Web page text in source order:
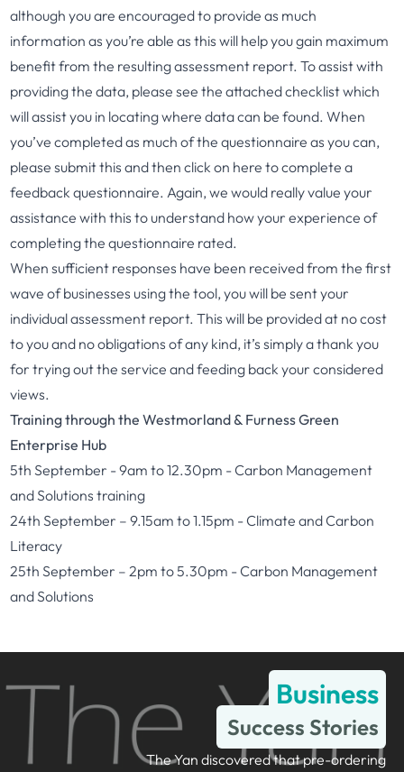
although you are encouraged to provide as much
information as you’re able as this will help you gain maximum
benefit from the resulting assessment report. To assist with
providing the data, please see the attachedchecklistwhich
will assist you in locating where data can be found. When
you’ve completed as much of the questionnaire as you can,
please submit this and then click on here to complete a
feedback questionnaire. Again, we would really value your
assistance with this to understand how your experience of
completing the questionnaire rated.
When sufficient responses have been received from the first
wave of businesses using the tool, you will be sent your
individual assessment report. This will be provided at no cost
to you and no obligations of any kind, it’s simply a thank you
for trying out the service and feeding back your considered
views.
Training through the Westmorland & Furness Green
Enterprise Hub
5th September - 9am to 12.30pm -Carbon Management
and Solutions training
24th September – 9.15am to 1.15pm -Climate and Carbon
Literacy
25th September – 2pm to 5.30pm -Carbon Management
and Solutions
Business
Success Stories
The Yan discovered that pre-ordering